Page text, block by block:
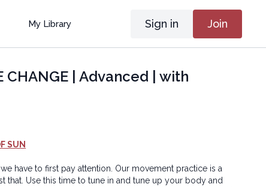
My Library Sign in Join
CHANGE | Advanced | with
SUN
have to first pay attention. Our movement practice is a
that. Use this time to tune in and tune up your body and